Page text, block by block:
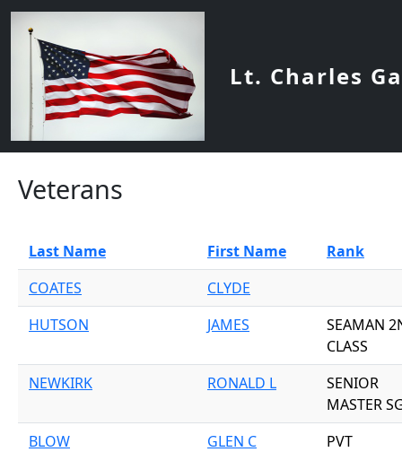
Skip to main content
Lt. Charles
Veterans
Last Name First Name
Rank
COATES
CLYDE
HUTSON
JAMES
SEAMAN
CLASS
NEWKIRK
RONALD L
SENIOR
MASTER
BLOW
GLEN C PVT